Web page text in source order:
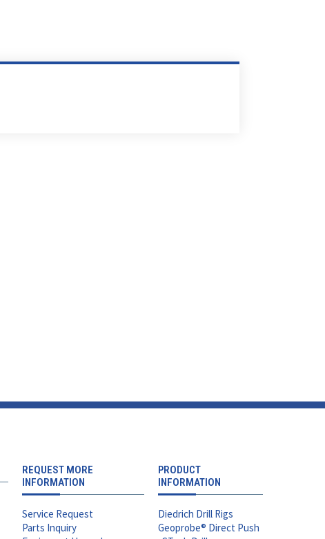
REQUEST MORE
INFORMATION
Service Request
Parts Inquiry
PRODUCT
INFORMATION
Diedrich Drill Rigs
Geoprobe® Direct Push